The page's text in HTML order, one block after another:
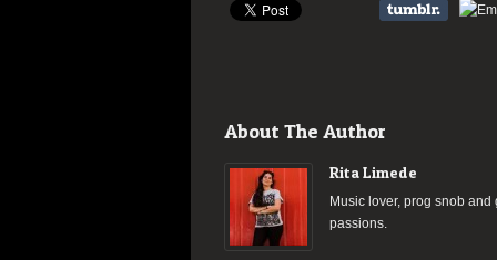
About The Author
Rita Limede
Music lover, prog snob
passions.